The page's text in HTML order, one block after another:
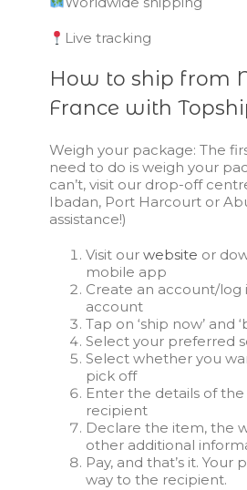
Live tracking
How to ship from
France with
Weigh your package: The
need to do is weigh your
can’t, visit our drop-off
Ibadan, Port Harcourt or
assistance!)
Visit our website or
mobile app
Create an account/log
account
Tap on ‘ship now’ and
Select your preferred
Select whether you
pick off
Enter the details of
recipient
Declare the item, the
other additional
Pay, and that’s it. Your
way to the recipient.